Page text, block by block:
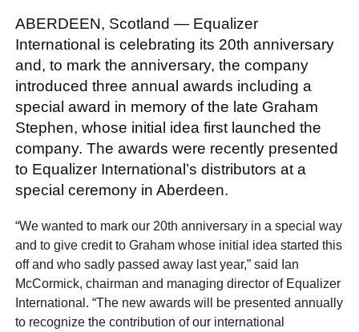
ABERDEEN, Scotland — Equalizer
International is celebrating its 20th anniversary
and, to mark the anniversary, the company
introduced three annual awards including a
special award in memory of the late Graham
Stephen, whose initial idea first launched the
company. The awards were recently presented
to Equalizer International’s distributors at a
special ceremony in Aberdeen.
“We wanted to mark our 20th anniversary in a special way
and to give credit to Graham whose initial idea started this
off and who sadly passed away last year,” said Ian
McCormick, chairman and managing director of Equalizer
International. “The new awards will be presented annually
to recognize the contribution of our international